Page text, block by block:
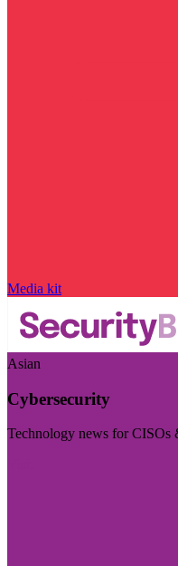
Media kit
Asian
Cybersecurity
Technology news for CISOs